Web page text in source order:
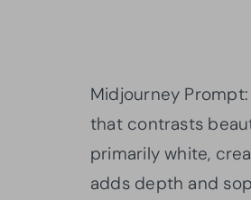
Midjourney
that contrasts
primarily white,
adds depth and